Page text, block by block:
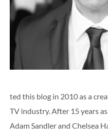
ted this blog in 2010 as a
TV industry. After 15 years
Adam Sandler and Chelsea